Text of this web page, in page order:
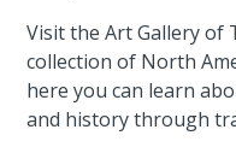
Visit the Art Gallery of
collection of North
here you can learn
and history through